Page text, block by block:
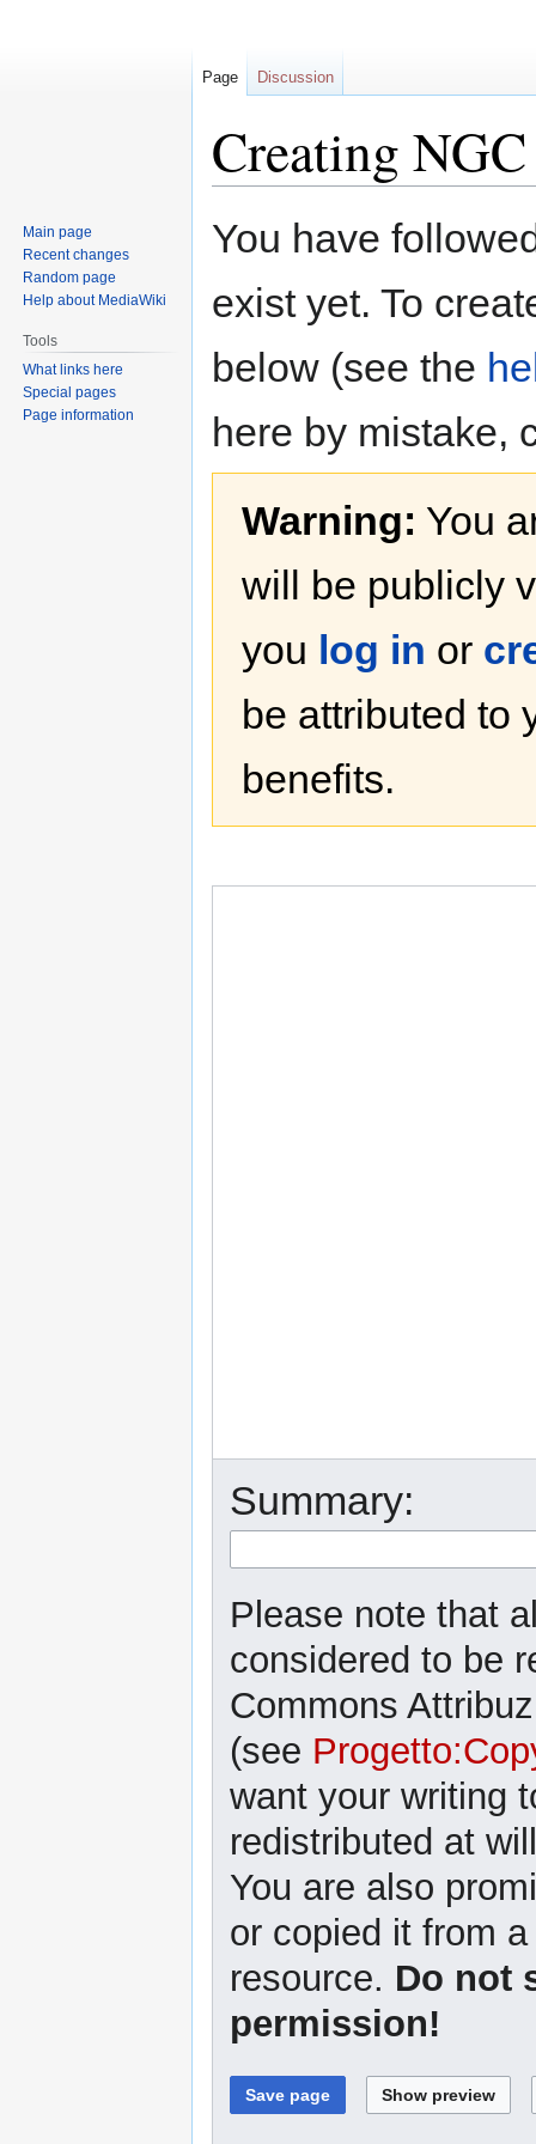
Creating
toto
You have
exist yet. To
below (see the
here by mistake,
Warning: You
will be publicly
you log in or
be attributed to
benefits.
Summary:
Please note that
considered to be
Commons
(see
want your writing
redistributed at
You are also
or copied it from
resource. Do not
permission!
Page Discussion
Main page
Recent changes
Random page
Help about MediaWiki
Tools
What links here
Special pages
Page information